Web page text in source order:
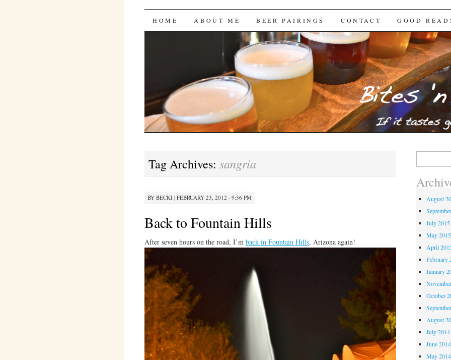
Bites 'n Brews
SKIP
HOME ABOUT ME BEER PAIRINGS CONTACT GOOD
Tag Archives: sangria
BY BECKI| FEBRUARY 23, 2012 · 9:36 PM
Back to Fountain Hills
After seven hours on the road, I’m back in Fountain Hills, Arizona again!
August
July 2015
May 2015
April
February
January
October
August
July 2014
June 2014
May 2014